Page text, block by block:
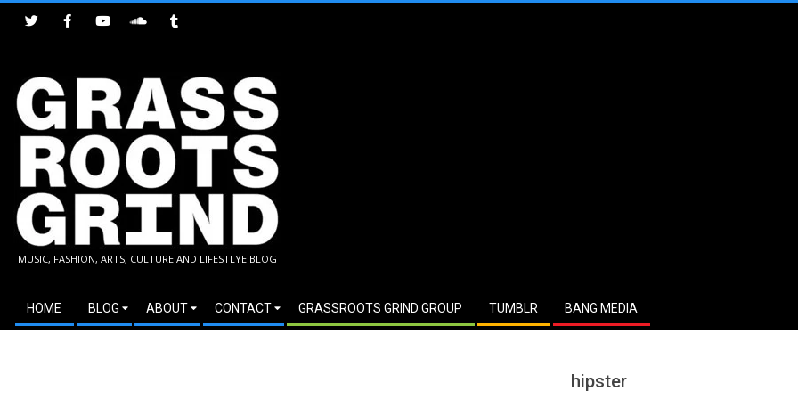
GRASSROOTS
GRIND
MUSIC, FASHION, ARTS, CULTURE AND LIFESTLYE BLOG
Secondary
Navigation
HOME BLOG ABOUT CONTACT GRASSROOTS GRIND GROUP TUMBLR BANG MEDIA
hipster